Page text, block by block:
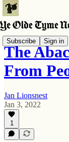
Subscribe Sign in
The
From
Jan Lionsnest
Jan 3, 2022
1